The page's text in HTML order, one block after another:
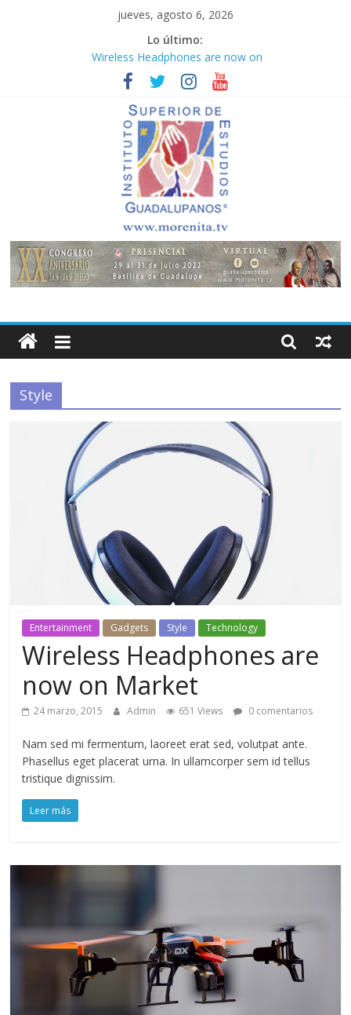
jueves, agosto 6, 2026
Lo último:
Wireless Headphones are now on
Market
Teens use apps to keep secrets?
Congreso
¡Hola mundo!
Fastest plane in the world
Instituto
de
Estudios
Guadalupanos
WordPress
Style
Entertainment Gadgets Style Technology
Wireless Headphones are
now on Market
24 marzo, 2015 Admin 651 Views 0 comentarios
Nam sed mi fermentum, laoreet erat sed, volutpat ante.
Phasellus eget placerat urna. In ullamcorper sem id tellus
tristique dignissim.
Leer más